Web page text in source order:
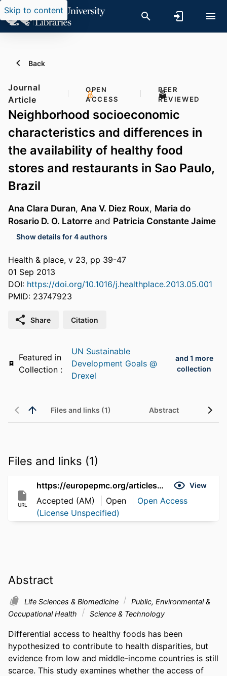
Skip to content
Back
Journal
Article
OPEN
ACCESS
PEER
REVIEWED
Neighborhood socioeconomic
characteristics and differences in
the availability of healthy food
stores and restaurants in Sao Paulo,
Brazil
Ana Clara Duran, Ana V. Diez Roux, Maria do
Rosario D. O. Latorre and Patricia Constante Jaime
Show details for 4 authors
Health & place, v 23, pp 39-47
01 Sep 2013
DOI: https://doi.org/10.1016/j.healthplace.2013.05.001
PMID: 23747923
Share Citation
Featured in
UN Sustainable
Development Goals @
Drexel
and 1 more
collection
Files and links (1) Abstract
Files and links (1)
URL
https://europepmc.org/articles/pmc3758426 View
Accepted (AM) Open
Open Access
(License Unspecified)
Abstract
Life Sciences & Biomedicine
Public, Environmental &
Occupational Health
Science & Technology
Differential access to healthy foods has been
hypothesized to contribute to health disparities, but
evidence from low and middle-income countries is still
scarce. This study examines whether the access of